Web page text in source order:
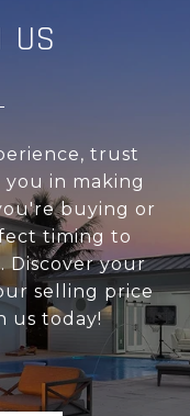
US
trust
in making
buying or
timing to
Discover your
selling price
us today!